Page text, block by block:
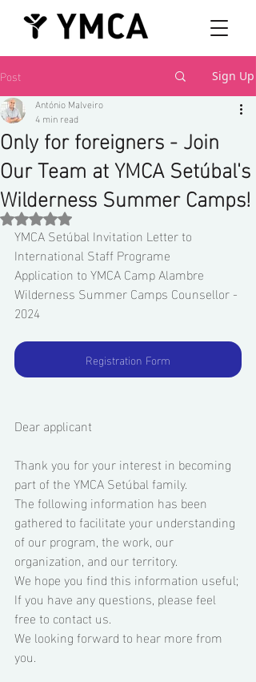
Post Sign Up
Only for foreigners - Join
Our Team at YMCA Setúbal's
Wilderness Summer Camps!
António Malveiro
4 min read
Rated NaN out of 5 stars.
YMCA Setúbal Invitation Letter to
International Staff Programe
Application to YMCA Camp Alambre
Wilderness Summer Camps Counsellor -
2024
Registration Form
Dear applicant
Thank you for your interest in becoming
part of the YMCA Setúbal family.
The following information has been
gathered to facilitate your understanding
of our program, the work, our
organization, and our territory.
We hope you find this information useful;
If you have any questions, please feel
free to contact us.
We looking forward to hear more from
you.